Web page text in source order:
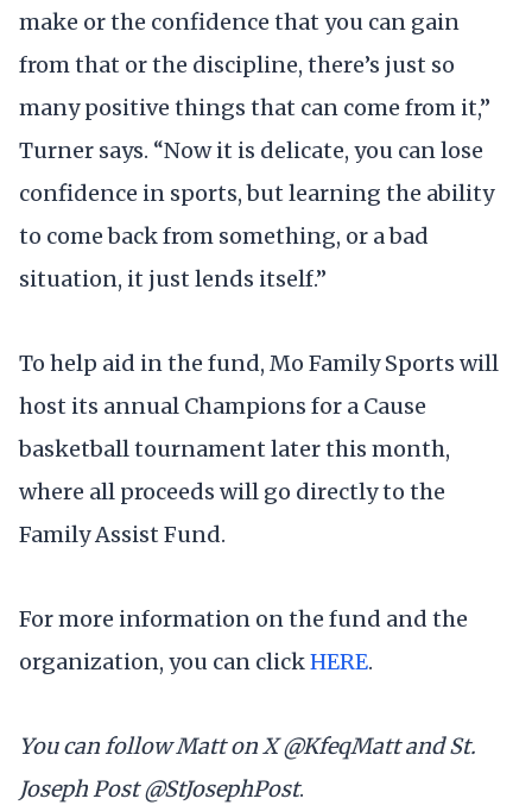
make or the confidence that you can gain
from that or the discipline, there’s just so
many positive things that can come from it,”
Turner says. “Now it is delicate, you can lose
confidence in sports, but learning the ability
to come back from something, or a bad
situation, it just lends itself.”
To help aid in the fund, Mo Family Sports will
host its annual Champions for a Cause
basketball tournament later this month,
where all proceeds will go directly to the
Family Assist Fund.
For more information on the fund and the
organization, you can clickHERE.
You can follow Matt on X @KfeqMatt and St.
Joseph Post @StJosephPost.